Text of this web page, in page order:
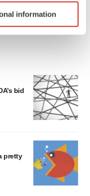
scanning it for
clicking "OK", you
later change your
see ourPrivacy
information
bid
pretty